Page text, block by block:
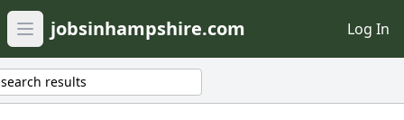
Open main menu
jobsinhampshire.com Log In
results